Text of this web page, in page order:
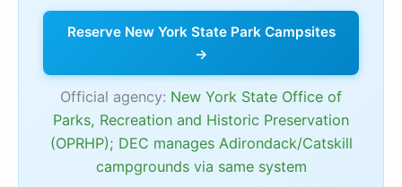
Reserve New York State Park Campsites
→
Official agency: New York State Office of
Parks, Recreation and Historic Preservation
(OPRHP); DEC manages Adirondack/Catskill
campgrounds via same system